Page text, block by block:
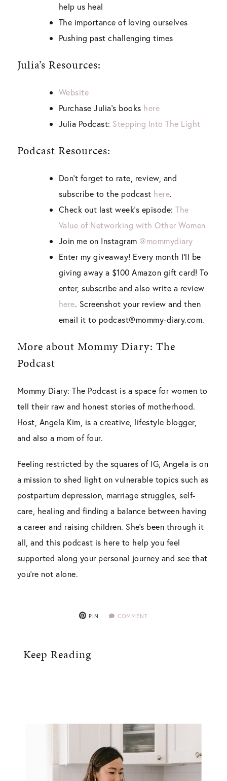
help us heal
The importance of loving ourselves
Pushing past challenging times
Julia’s Resources:
Website
Purchase Julia’s books here
Julia Podcast: Stepping Into The Light
Podcast Resources:
Don’t forget to rate, review, and
subscribe to the podcast here.
Check out last week’s episode:The
Value of Networking with Other Women
Join me on Instagram @mommydiary
Enter my giveaway! Every month I’ll be
giving away a $100 Amazon gift card! To
enter, subscribe and also write a review
here. Screenshot your review and then
email it to podcast@mommy-diary.com.
More about Mommy Diary: The
Podcast
Mommy Diary: The Podcast is a space for women to
tell their raw and honest stories of motherhood.
Host, Angela Kim, is a creative, lifestyle blogger,
and also a mom of four.
Feeling restricted by the squares of IG, Angela is on
a mission to shed light on vulnerable topics such as
postpartum depression, marriage struggles, self-
care, healing and finding a balance between having
a career and raising children. She’s been through it
all, and this podcast is here to help you feel
supported along your personal journey and see that
you’re not alone.
PIN COMMENT
Keep Reading